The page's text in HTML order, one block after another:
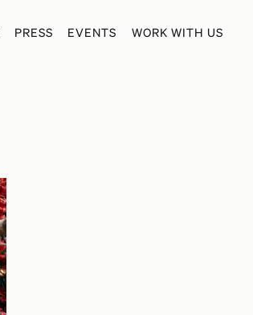
PRESS EVENTS WORK WITH US